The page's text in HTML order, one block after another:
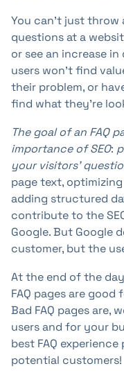
You can't just throw
questions at a
or see an increase
users won't find
their problem, or
find what they're
The goal of an FAQ
importance of SEO:
your visitors'
page text,
adding structured
contribute to the
Google. But Google
customer, but the
At the end of the
FAQ pages are
Bad FAQ pages are,
users and for your
best FAQ
potential customers!